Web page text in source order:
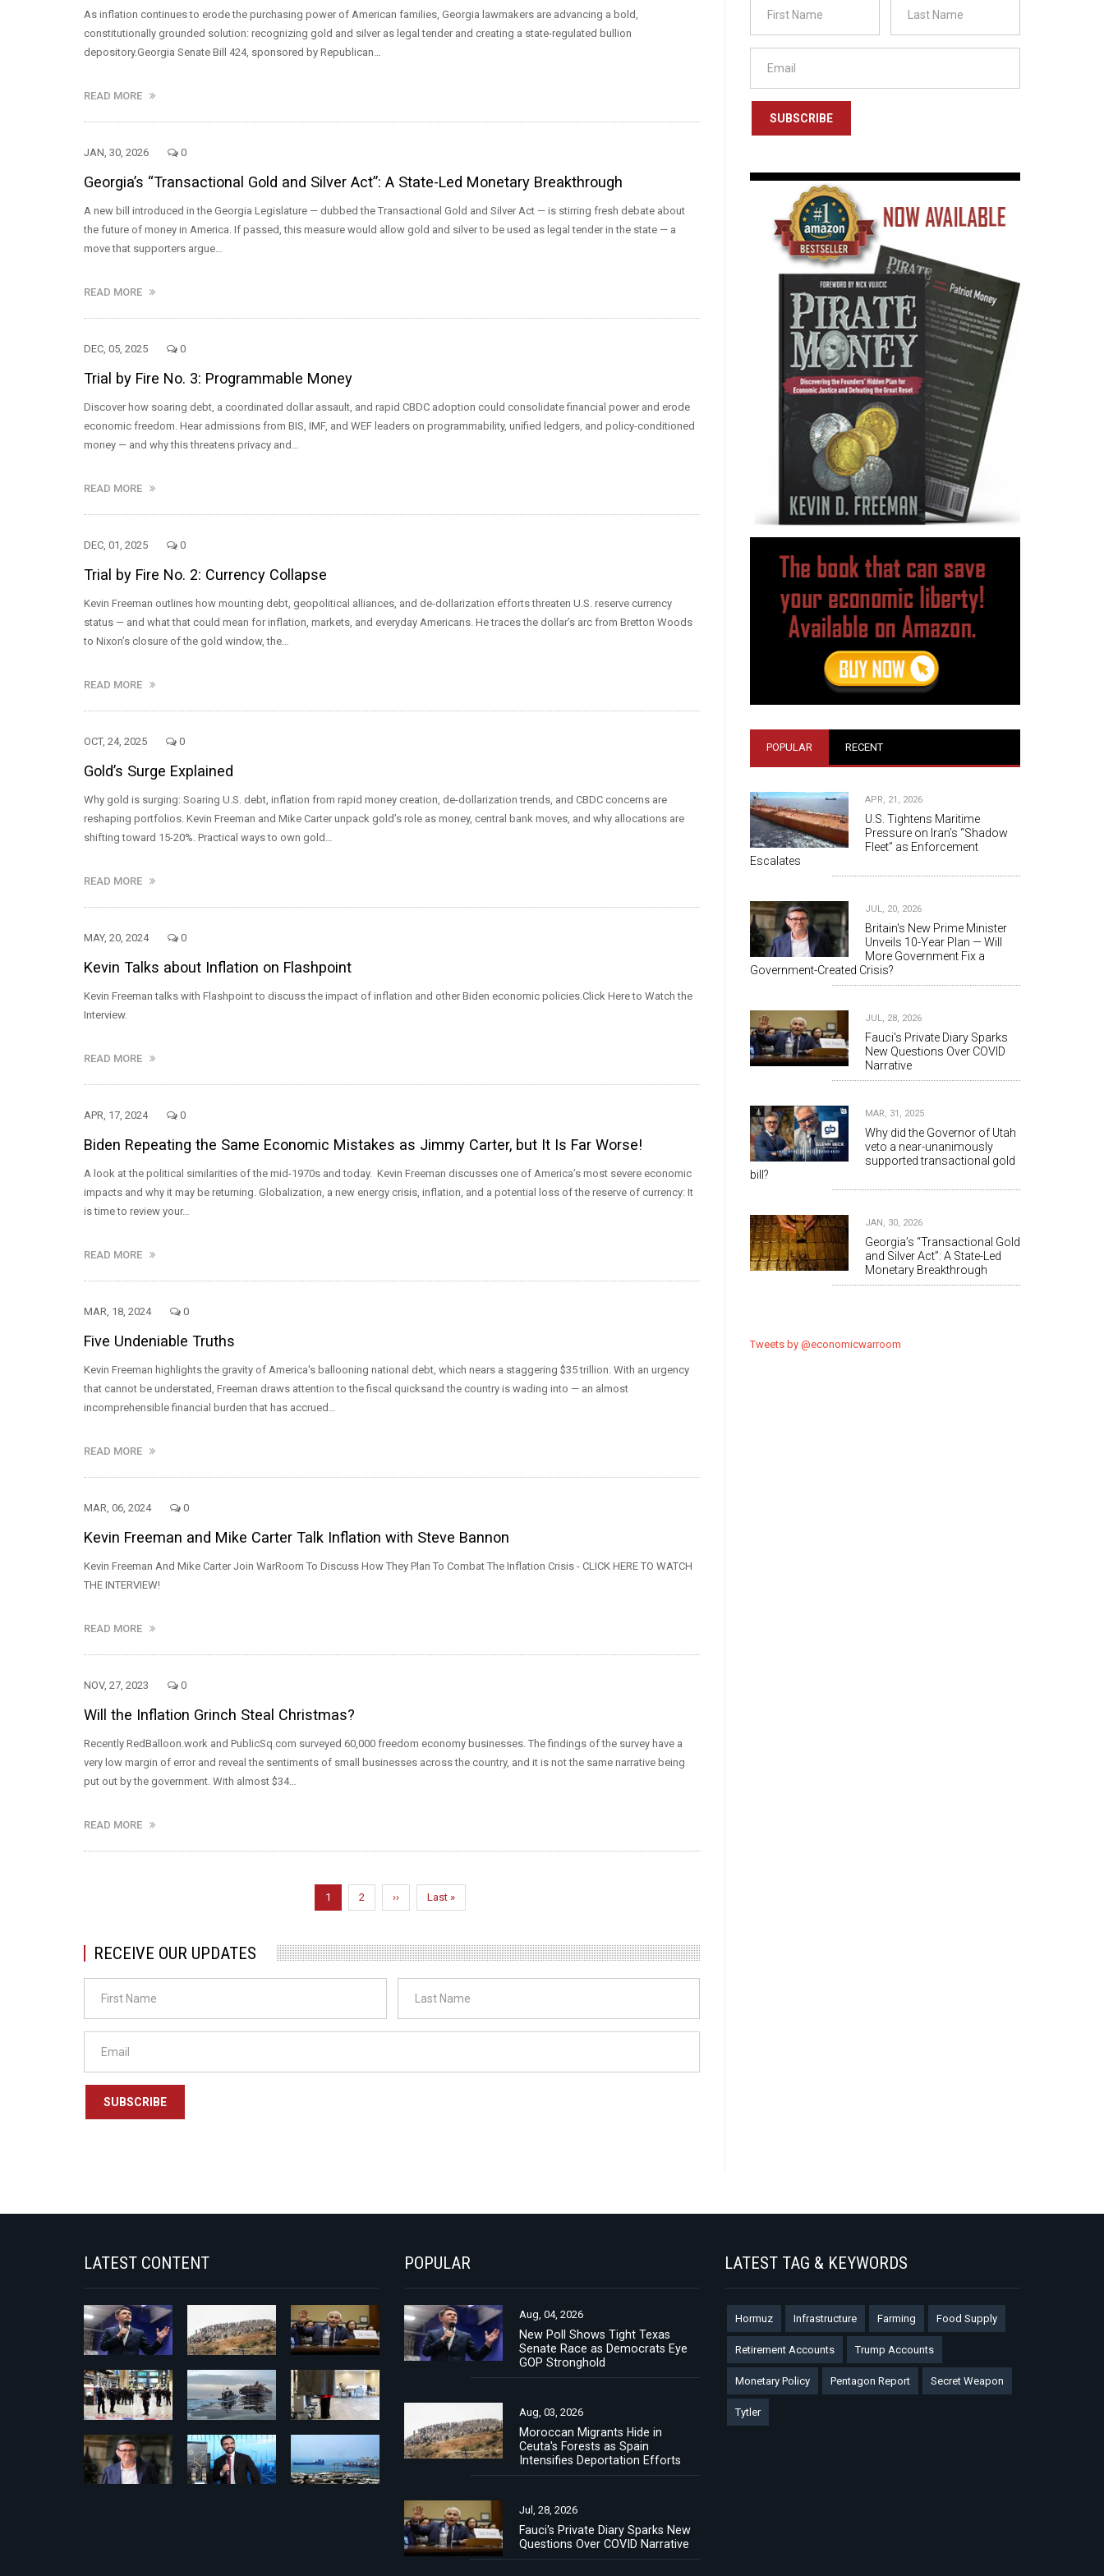
As inflation continues to erode the purchasing power of American families, Georgia lawmakers are advancing a bold,
constitutionally grounded solution: recognizing gold and silver as legal tender and creating a state-regulated bullion
depository.Georgia Senate Bill 424, sponsored by Republican…
READ MORE
JAN, 30, 2026 0
Georgia’s “Transactional Gold and Silver Act”: A State-Led Monetary Breakthrough
A new bill introduced in the Georgia Legislature — dubbed the Transactional Gold and Silver Act — is stirring fresh debate about
the future of money in America. If passed, this measure would allow gold and silver to be used as legal tender in the state — a
move that supporters argue…
READ MORE
DEC, 05, 2025 0
Trial by Fire No. 3: Programmable Money
Discover how soaring debt, a coordinated dollar assault, and rapid CBDC adoption could consolidate financial power and erode
economic freedom. Hear admissions from BIS, IMF, and WEF leaders on programmability, unified ledgers, and policy-conditioned
money — and why this threatens privacy and…
READ MORE
DEC, 01, 2025 0
Trial by Fire No. 2: Currency Collapse
Kevin Freeman outlines how mounting debt, geopolitical alliances, and de-dollarization efforts threaten U.S. reserve currency
status — and what that could mean for inflation, markets, and everyday Americans. He traces the dollar’s arc from Bretton Woods
to Nixon’s closure of the gold window, the…
READ MORE
OCT, 24, 2025 0
Gold’s Surge Explained
Why gold is surging: Soaring U.S. debt, inflation from rapid money creation, de-dollarization trends, and CBDC concerns are
reshaping portfolios. Kevin Freeman and Mike Carter unpack gold’s role as money, central bank moves, and why allocations are
shifting toward 15-20%. Practical ways to own gold…
READ MORE
MAY, 20, 2024 0
Kevin Talks about Inflation on Flashpoint
Kevin Freeman talks with Flashpoint to discuss the impact of inflation and other Biden economic policies.Click Here to Watch the
Interview.
READ MORE
APR, 17, 2024 0
Biden Repeating the Same Economic Mistakes as Jimmy Carter, but It Is Far Worse!
A look at the political similarities of the mid-1970s and today. Kevin Freeman discusses one of America’s most severe economic
impacts and why it may be returning. Globalization, a new energy crisis, inflation, and a potential loss of the reserve of currency: It
is time to review your…
READ MORE
MAR, 18, 2024 0
Five Undeniable Truths
Kevin Freeman highlights the gravity of America's ballooning national debt, which nears a staggering $35 trillion. With an urgency
that cannot be understated, Freeman draws attention to the fiscal quicksand the country is wading into — an almost
incomprehensible financial burden that has accrued…
READ MORE
MAR, 06, 2024 0
Kevin Freeman and Mike Carter Talk Inflation with Steve Bannon
Kevin Freeman And Mike Carter Join WarRoom To Discuss How They Plan To Combat The Inflation Crisis - CLICK HERE TO WATCH
THE INTERVIEW!
READ MORE
NOV, 27, 2023 0
Will the Inflation Grinch Steal Christmas?
Recently RedBalloon.work and PublicSq.com surveyed 60,000 freedom economy businesses. The findings of the survey have a
very low margin of error and reveal the sentiments of small businesses across the country, and it is not the same narrative being
put out by the government. With almost $34…
READ MORE
Current
page
1 Page
2
Next
page
››
Last
page
Last »
RECEIVE OUR UPDATES
SUBSCRIBE
SUBSCRIBE
POPULAR RECENT
APR, 21, 2026
U.S. Tightens Maritime
Pressure on Iran’s “Shadow
Fleet” as Enforcement
Escalates
JUL, 20, 2026
Britain's New Prime Minister
Unveils 10-Year Plan — Will
More Government Fix a
Government-Created Crisis?
JUL, 28, 2026
Fauci's Private Diary Sparks
New Questions Over COVID
Narrative
MAR, 31, 2025
Why did the Governor of Utah
veto a near-unanimously
supported transactional gold
bill?
JAN, 30, 2026
Georgia’s “Transactional Gold
and Silver Act”: A State-Led
Monetary Breakthrough
Tweets by @economicwarroom
LATEST CONTENT POPULAR
Aug, 04, 2026
New Poll Shows Tight Texas
Senate Race as Democrats Eye
GOP Stronghold
Aug, 03, 2026
Moroccan Migrants Hide in
Ceuta's Forests as Spain
Intensifies Deportation Efforts
Jul, 28, 2026
Fauci's Private Diary Sparks New
Questions Over COVID Narrative
LATEST TAG & KEYWORDS
Hormuz Infrastructure Farming Food Supply
Retirement Accounts Trump Accounts
Monetary Policy Pentagon Report Secret Weapon
Tytler